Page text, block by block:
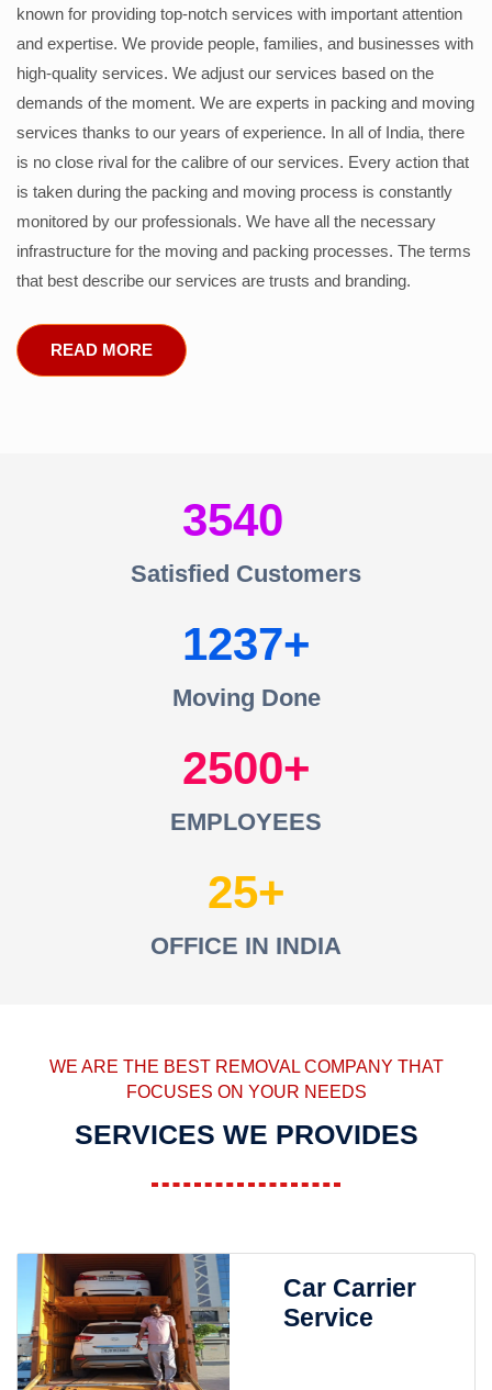
known for providing top-notch services with important attention
and expertise. We provide people, families, and businesses with
high-quality services. We adjust our services based on the
demands of the moment. We are experts in packing and moving
services thanks to our years of experience. In all of India, there
is no close rival for the calibre of our services. Every action that
is taken during the packing and moving process is constantly
monitored by our professionals. We have all the necessary
infrastructure for the moving and packing processes. The terms
that best describe our services are trusts and branding.
READ MORE
3540
Satisfied Customers
1237
Moving Done
2500
EMPLOYEES
25
OFFICE IN INDIA
WE ARE THE BEST REMOVAL COMPANY THAT
FOCUSES ON YOUR NEEDS
SERVICES WE PROVIDES
Car Carrier
Service